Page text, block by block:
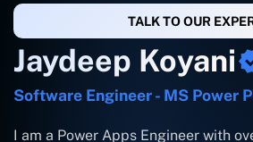
Jaydeep Koyani
Software Engineer - MS Power
I am a Power Apps Engineer with
TALK TO OUR